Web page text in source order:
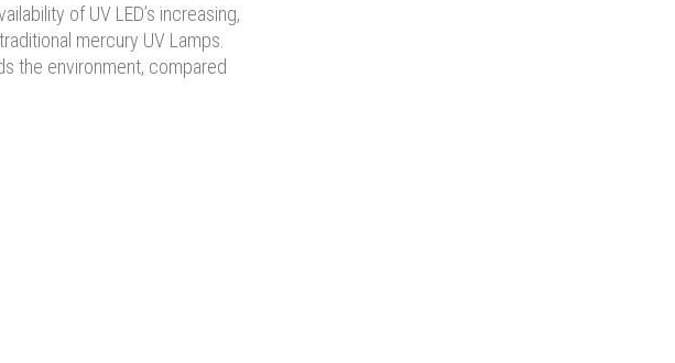
of UV LED’s increasing,
mercury UV Lamps.
the environment, compared